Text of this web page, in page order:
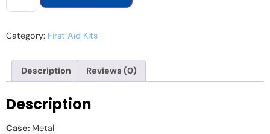
Category: First Aid Kits
Description Reviews (0)
Description
Case: Metal